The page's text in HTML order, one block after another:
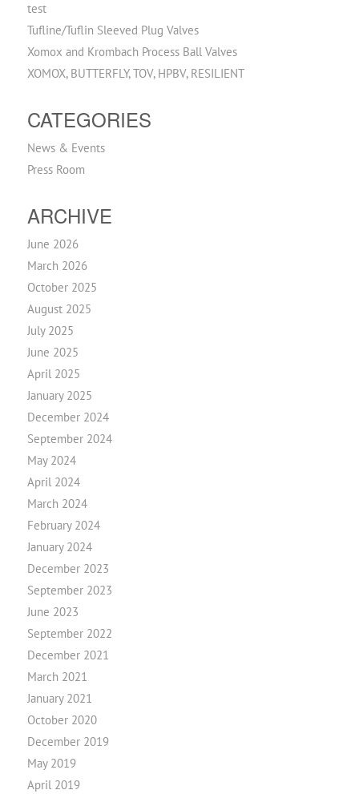
test
Tufline/Tuflin Sleeved Plug Valves
Xomox and Krombach Process Ball Valves
XOMOX, BUTTERFLY, TOV, HPBV, RESILIENT
CATEGORIES
News & Events
Press Room
ARCHIVE
June 2026
March 2026
October 2025
August 2025
July 2025
June 2025
April 2025
January 2025
December 2024
September 2024
May 2024
April 2024
March 2024
February 2024
January 2024
December 2023
September 2023
June 2023
September 2022
December 2021
March 2021
January 2021
October 2020
December 2019
May 2019
April 2019